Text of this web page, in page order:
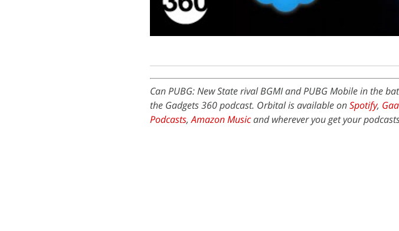
Can PUBG: New State rival BGMI and PUBG Mobile in the
the Gadgets 360 podcast. Orbital is available onSpotify,
Podcasts,Amazon Musicand wherever you get your